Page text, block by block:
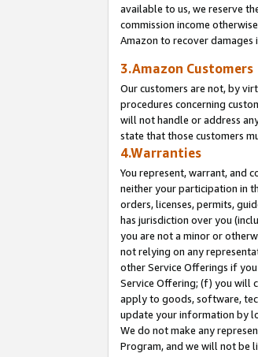
available to us, we reserve
commission income
Amazon to recover damages
3.Amazon Customers
Our customers are not, by
procedures concerning
will not handle or address
state that those customers
4.Warranties
You represent, warrant, and
neither your participation in
orders, licenses, permits,
has jurisdiction over you
you are not a minor or
not relying on any
other Service Offerings if
Service Offering; (f) you will
apply to goods, software,
update your information by
We do not make any
Program, and we will not be